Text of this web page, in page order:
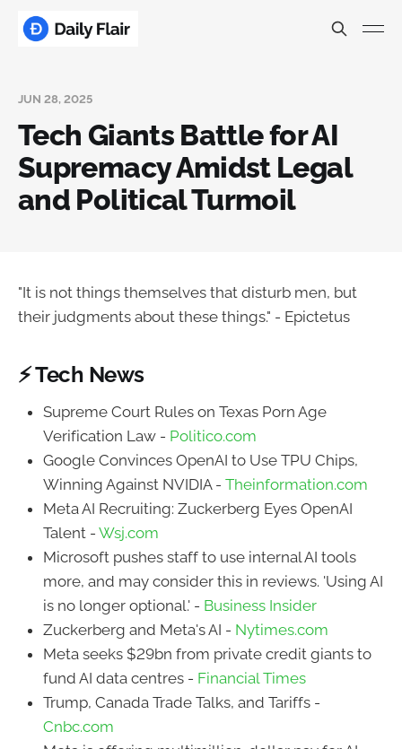
JUN 28, 2025
Tech Giants Battle for AI
Supremacy Amidst Legal
and Political Turmoil
"It is not things themselves that disturb men, but
their judgments about these things." - Epictetus
⚡ Tech News
Supreme Court Rules on Texas Porn Age
Verification Law - Politico.com
Google Convinces OpenAI to Use TPU Chips,
Winning Against NVIDIA - Theinformation.com
Meta AI Recruiting: Zuckerberg Eyes OpenAI
Talent - Wsj.com
Microsoft pushes staff to use internal AI tools
more, and may consider this in reviews. 'Using AI
is no longer optional.' - Business Insider
Zuckerberg and Meta's AI - Nytimes.com
Meta seeks $29bn from private credit giants to
fund AI data centres - Financial Times
Trump, Canada Trade Talks, and Tariffs -
Cnbc.com